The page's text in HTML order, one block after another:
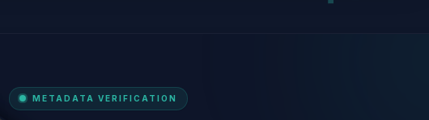
METADATA VERIFICATION